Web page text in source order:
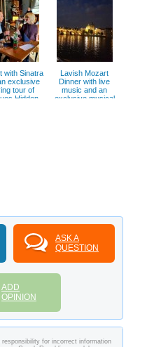
with Sinatra
exclusive
tour of
Hidden
Lavish Mozart
Dinner with live
music and an
exclusive musical
ASK A
QUESTION
ADD
OPINION
for incorrect information